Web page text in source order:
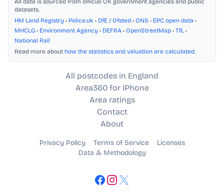
All data is sourced from official UK government agencies and public
datasets.
HM Land Registry • Police.uk • DfE / Ofsted • ONS • EPC open data •
MHCLG • Environment Agency • DEFRA • OpenStreetMap • TfL •
National Rail
Read more about how the statistics and valuation are calculated.
All postcodes in England
Area360 for iPhone
Area ratings
Contact
About
Privacy Policy Terms of Service
Licenses
Data & Methodology